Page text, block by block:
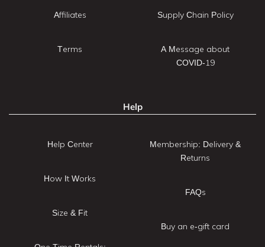
Affiliates
Terms
Supply Chain Policy
A Message about
COVID-19
Help
Help Center
How It Works
Size & Fit
Membership: Delivery &
Returns
FAQs
Buy an e-gift card